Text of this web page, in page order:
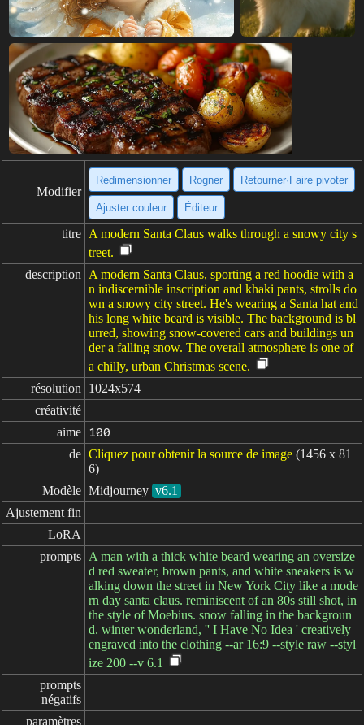
Modifier
Redimensionner Rogner Retourner·Faire pivoter
Ajuster couleur Éditeur
titre A modern Santa Claus walks through a snowy city s
treet.
description
A modern Santa Claus, sporting a red hoodie with a
n indiscernible inscription and khaki pants, strolls do
wn a snowy city street. He's wearing a Santa hat and
his long white beard is visible. The background is bl
urred, showing snow-covered cars and buildings un
der a falling snow. The overall atmosphere is one of
a chilly, urban Christmas scene.
résolution
1024x574
créativité
aime
100
de Cliquez pour obtenir la source de image (1456 x 81
6)
Modèle Midjourney v6.1
Ajustement fin
LoRA
prompts A man with a thick white beard wearing an oversize
d red sweater, brown pants, and white sneakers is w
alking down the street in New York City like a mode
rn day santa claus. reminiscent of an 80s still shot, in
the style of Moebius. snow falling in the backgroun
d. winter wonderland, '' I Have No Idea ' creatively
engraved into the clothing --ar 16:9 --style raw --styl
ize 200 --v 6.1
prompts
négatifs
paramètres